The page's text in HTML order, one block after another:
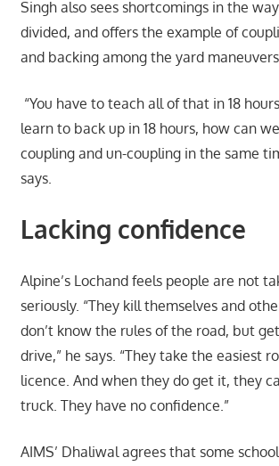
Singh also sees shortcomings in the
divided, and offers the example of
and backing among the yard maneuvers.
“You have to teach all of that in 18
learn to back up in 18 hours, how can
coupling and un-coupling in the same
says.
Lacking confidence
Alpine’s Lochand feels people are not
seriously. “They kill themselves and
don’t know the rules of the road, but
drive,” he says. “They take the easiest
licence. And when they do get it, they
truck. They have no confidence.”
AIMS’ Dhaliwal agrees that some